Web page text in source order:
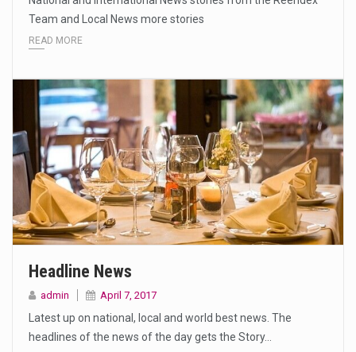
Team and Local News more stories
READ MORE
Headline News
admin April 7, 2017
Latest up on national, local and world best news. The
headlines of the news of the day gets the Story…